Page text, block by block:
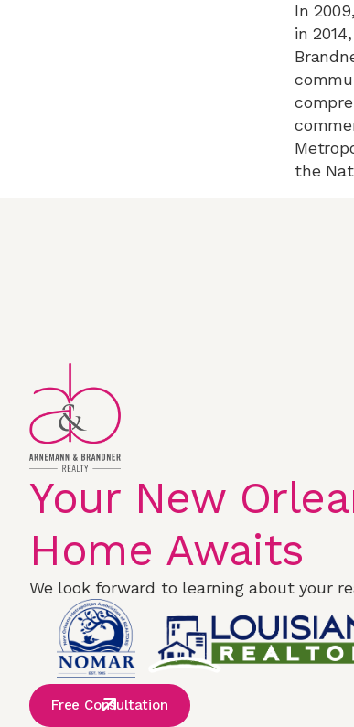
In
in
the
Your New
Home Awaits
We look forward to learning about your
Free Consultation